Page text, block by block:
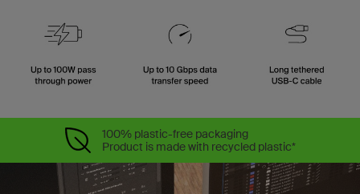
100% plastic-free packaging
Product is made with recycled plastic*